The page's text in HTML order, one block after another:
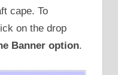
cape. To
on the drop
Banner option.